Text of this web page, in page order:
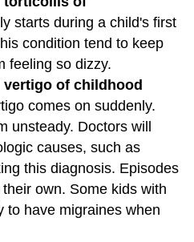
starts during a child's first
condition tend to keep
feeling so dizzy.
of childhood
comes on suddenly.
unsteady. Doctors will
causes, such as
this diagnosis. Episodes
own. Some kids with
to have migraines when